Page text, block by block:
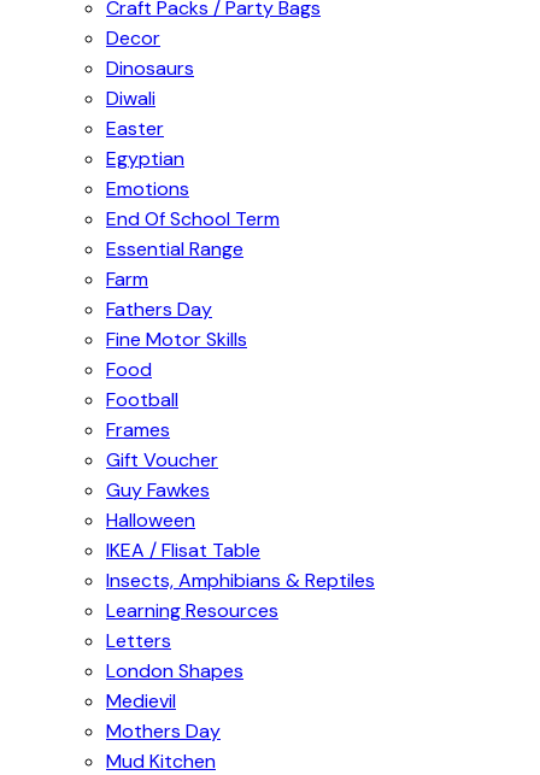
Craft Packs / Party Bags
Decor
Dinosaurs
Diwali
Easter
Egyptian
Emotions
End Of School Term
Essential Range
Farm
Fathers Day
Fine Motor Skills
Food
Football
Frames
Gift Voucher
Guy Fawkes
Halloween
IKEA / Flisat Table
Insects, Amphibians & Reptiles
Learning Resources
Letters
London Shapes
Medievil
Mothers Day
Mud Kitchen